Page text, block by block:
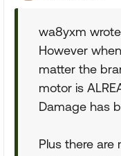
wa8yxm
However
matter the
motor is
Damage has
Plus there are